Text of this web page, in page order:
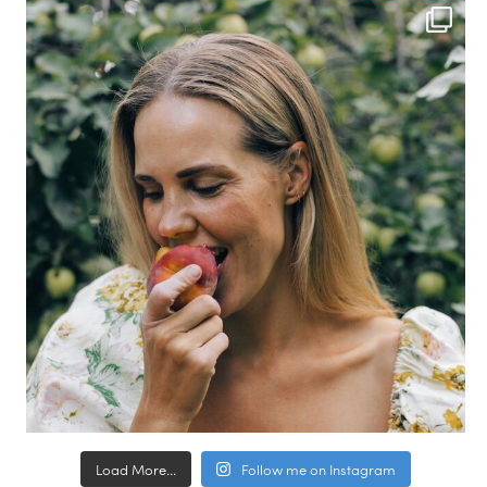
Load More... Follow me on Instagram